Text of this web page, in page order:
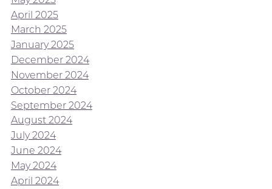
April 2025
March 2025
January 2025
December 2024
November 2024
October 2024
September 2024
August 2024
July 2024
June 2024
May 2024
April 2024